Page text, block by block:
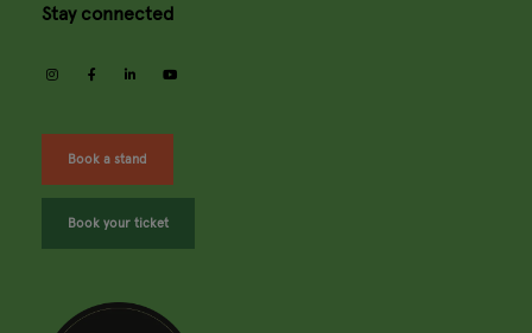
Stay connected
instagramfacebooklinkedin
Book a stand
Book your ticket